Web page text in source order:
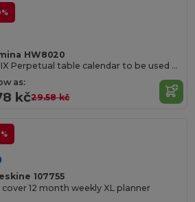
HW8020
FENIX Perpetual table calendar to be used any year
as:
kč29.58 kč
107755
12 month weekly XL planner